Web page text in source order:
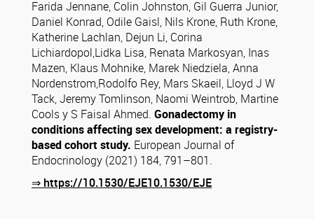
Farida Jennane, Colin Johnston, Gil Guerra Junior,
Daniel Konrad, Odile Gaisl, Nils Krone, Ruth Krone,
Katherine Lachlan, Dejun Li, Corina
Lichiardopol,Lidka Lisa, Renata Markosyan, Inas
Mazen, Klaus Mohnike, Marek Niedziela, Anna
Nordenstrom,Rodolfo Rey, Mars Skaeil, Lloyd J W
Tack, Jeremy Tomlinson, Naomi Weintrob, Martine
Cools y S Faisal Ahmed. Gonadectomy in
conditions affecting sex development: a registry-
based cohort study. European Journal of
Endocrinology (2021) 184, 791–801.
⇒ https://10.1530/EJE10.1530/EJE